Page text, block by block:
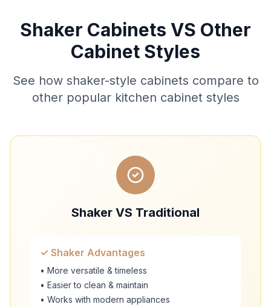
Shaker Cabinets VS Other
Cabinet Styles
See how shaker-style cabinets compare to
other popular kitchen cabinet styles
Shaker VS Traditional
✓ Shaker Advantages
• More versatile & timeless
• Easier to clean & maintain
• Works with modern appliances